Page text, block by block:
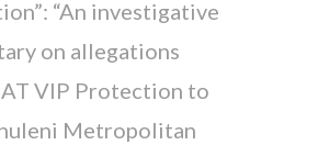
“An investigative
on allegations
VIP Protection to
Metropolitan